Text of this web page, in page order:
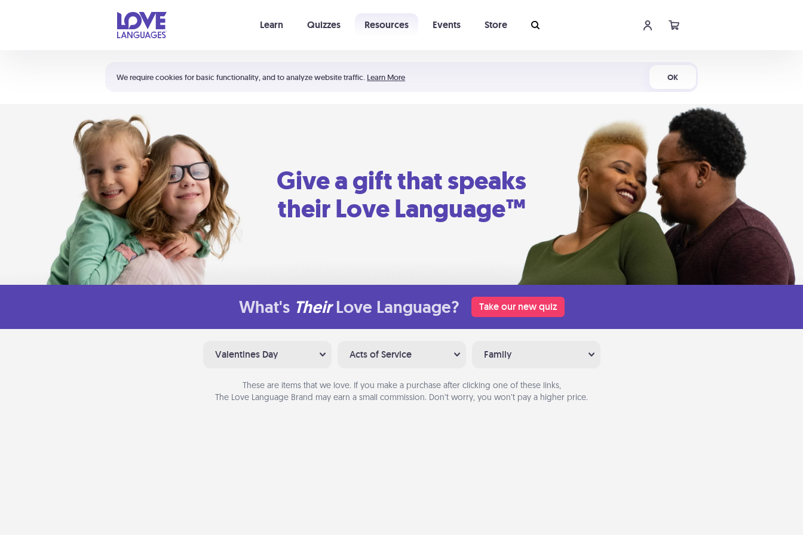
We require cookies for basic functionality, and to analyze website traffic. Learn More OK
Learn Quizzes Resources Events Store
Shortcuts:
Your cart is empty
Give a gift that speaks
their Love Language™
What's Their Love Language? Take our new quiz
Valentines Day Acts of Service Family
These are items that we love. If you make a purchase after clicking one of these links,
The Love Language Brand may earn a small commission. Don’t worry, you won’t pay a higher price.